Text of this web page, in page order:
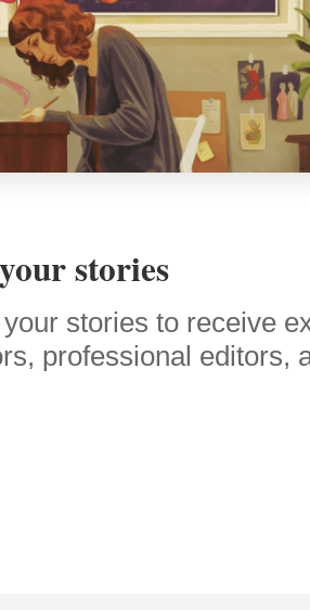
stories
stories to receive
professional editors,